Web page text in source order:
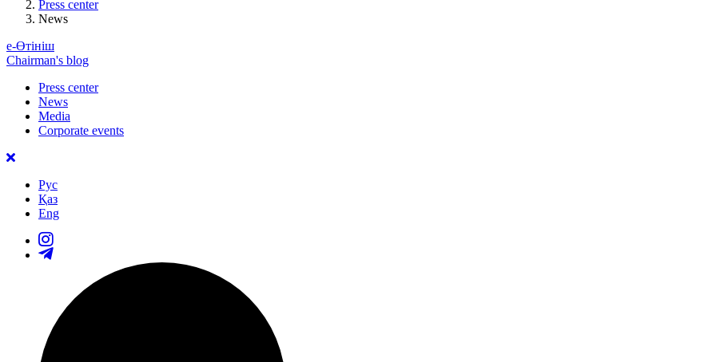
Press center
News
е-Өтініш
Chairman's blog
Press center
News
Media
Corporate events
Рус
Қаз
Eng